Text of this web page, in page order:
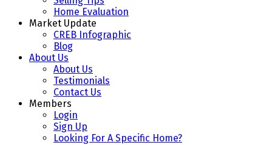
Home Evaluation
Market Update
CREB Infographic
Blog
About Us
About Us
Testimonials
Contact Us
Members
Login
Sign Up
Looking For A Specific Home?